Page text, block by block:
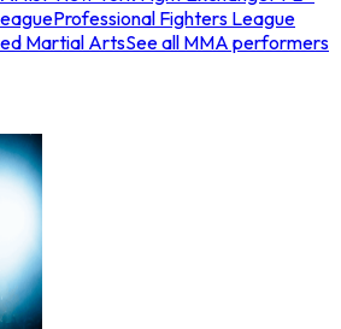
Professional Fighters League
Martial ArtsSee all MMA performers